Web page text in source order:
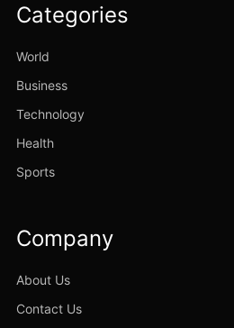
Categories
World
Business
Technology
Health
Sports
Company
About Us
Contact Us